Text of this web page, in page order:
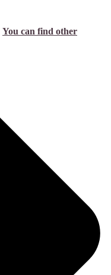
You can find other